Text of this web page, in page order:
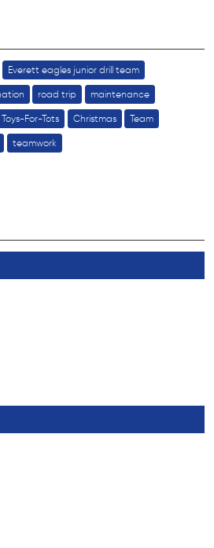
Everett eagles junior drill team
road trip maintenance
Toys-For-Tots Christmas Team
teamwork